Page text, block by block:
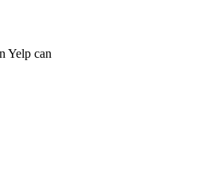
Yelp can